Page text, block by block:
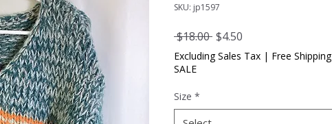
SKU: jp1597
$18.00 Regular
Price
$4.50
Price
Excluding Sales Tax | Free Shipping
SALE
Size *